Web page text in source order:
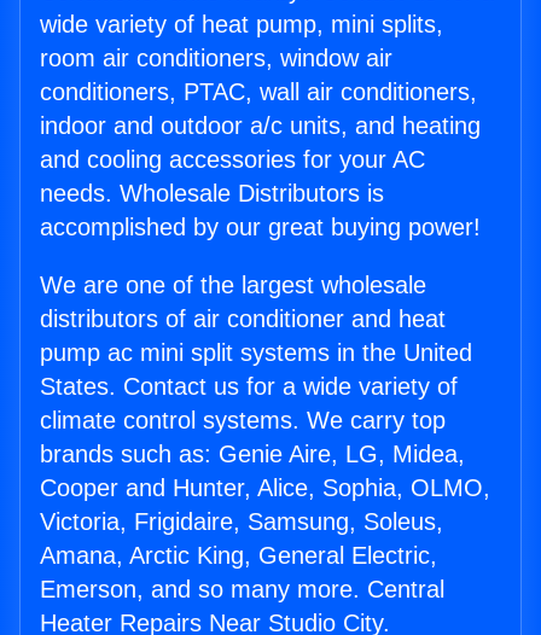
wide variety of heat pump, mini splits,
room air conditioners, window air
conditioners, PTAC, wall air conditioners,
indoor and outdoor a/c units, and heating
and cooling accessories for your AC
needs. Wholesale Distributors is
accomplished by our great buying power!
We are one of the largest wholesale
distributors of air conditioner and heat
pump ac mini split systems in the United
States. Contact us for a wide variety of
climate control systems. We carry top
brands such as: Genie Aire, LG, Midea,
Cooper and Hunter, Alice, Sophia, OLMO,
Victoria, Frigidaire, Samsung, Soleus,
Amana, Arctic King, General Electric,
Emerson, and so many more. Central
Heater Repairs Near Studio City.